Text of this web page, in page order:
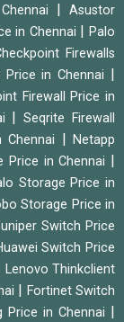
|Asustor
in Chennai |Palo
Firewalls
in Chennai
Firewall Price in
|Seqrite Firewall
|Netapp
Price in Chennai
Storage Price in
Storage Price in
Switch Price
Switch Price
Lenovo Thinkclient
Fortinet Switch
Price in Chennai